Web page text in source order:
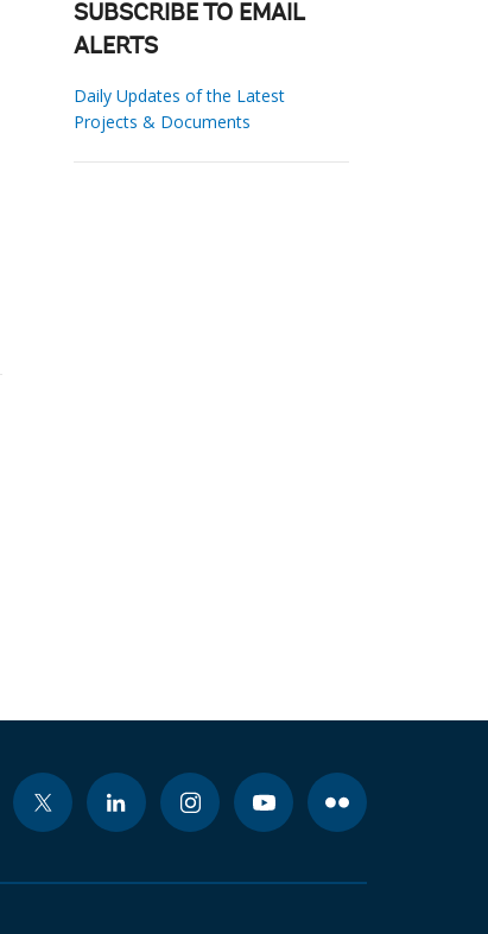
SUBSCRIBE TO EMAIL
ALERTS
Daily Updates of the Latest
Projects & Documents